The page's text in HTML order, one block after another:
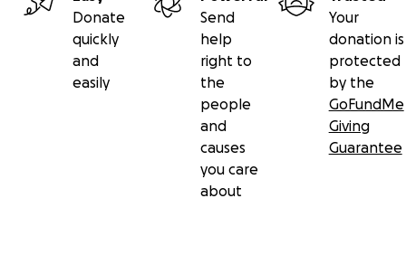
Donate
quickly
and
easily
Send
help
right to
the
people
and
causes
you care
about
Your
donation is
protected
by the
GoFundMe
Giving
Guarantee